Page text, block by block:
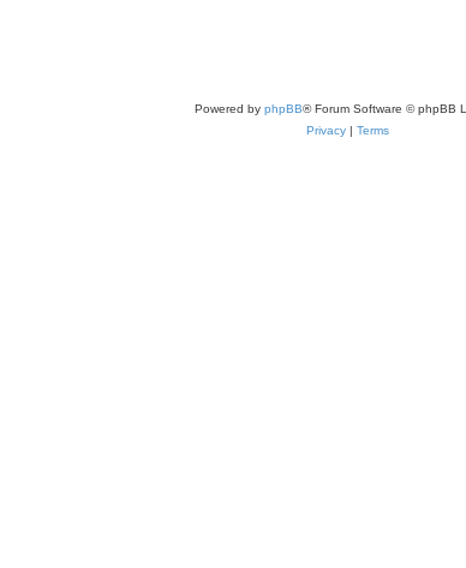
Powered by phpBB® Forum Software © phpBB
Privacy| Terms